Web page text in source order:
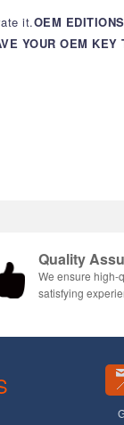
it.OEM
YOUR OEM KEY
Quality
We ensure high-
satisfying